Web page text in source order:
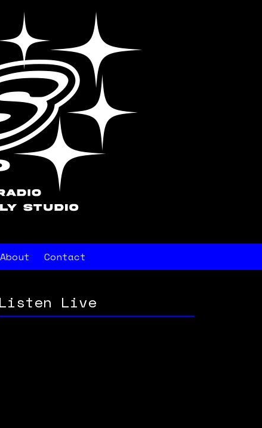
About Contact
Listen Live